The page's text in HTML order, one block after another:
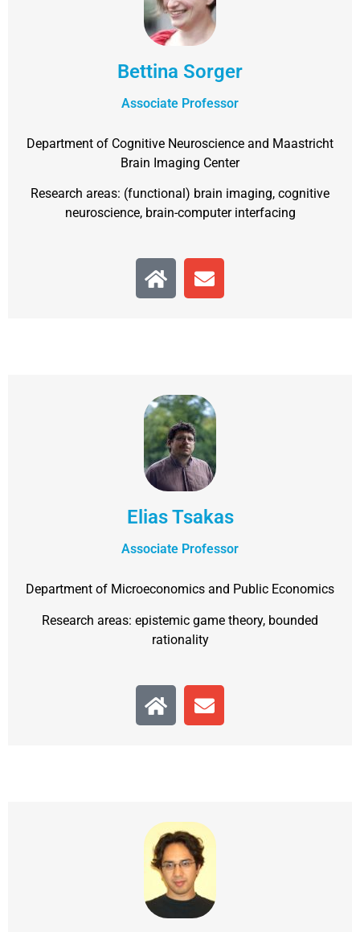
Bettina Sorger
Associate Professor
Department of Cognitive Neuroscience and Maastricht
Brain Imaging Center
Research areas: (functional) brain imaging, cognitive
neuroscience, brain-computer interfacing
Elias Tsakas
Associate Professor
Department of Microeconomics and Public Economics
Research areas: epistemic game theory, bounded
rationality